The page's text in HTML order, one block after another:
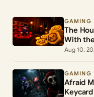
GAMING
The
With
Aug 10,
GAMING
Afraid